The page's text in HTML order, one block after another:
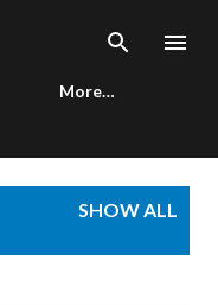
More…
SHOW ALL